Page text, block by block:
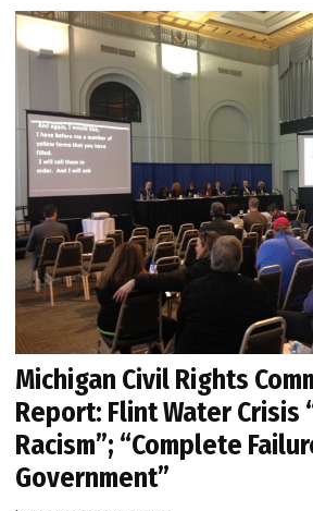
Michigan Civil Rights
Report: Flint Water Crisis
Racism”; “Complete
Government”